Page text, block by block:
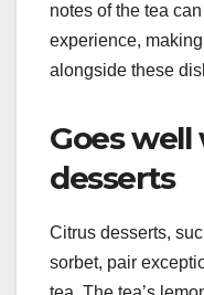
notes of the tea
experience,
alongside these
Goes
desserts
Citrus desserts,
sorbet, pair